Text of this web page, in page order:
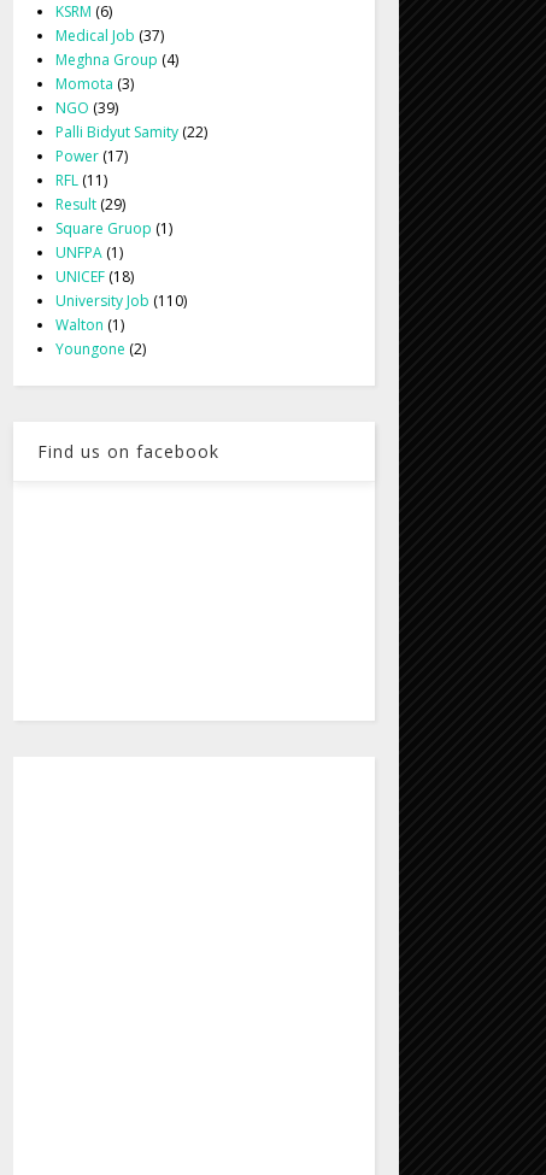
KSRM (6)
Medical Job (37)
Meghna Group (4)
Momota (3)
NGO (39)
Palli Bidyut Samity (22)
Power (17)
RFL (11)
Result (29)
Square Gruop (1)
UNFPA (1)
UNICEF (18)
University Job (110)
Walton (1)
Youngone (2)
Find us on facebook